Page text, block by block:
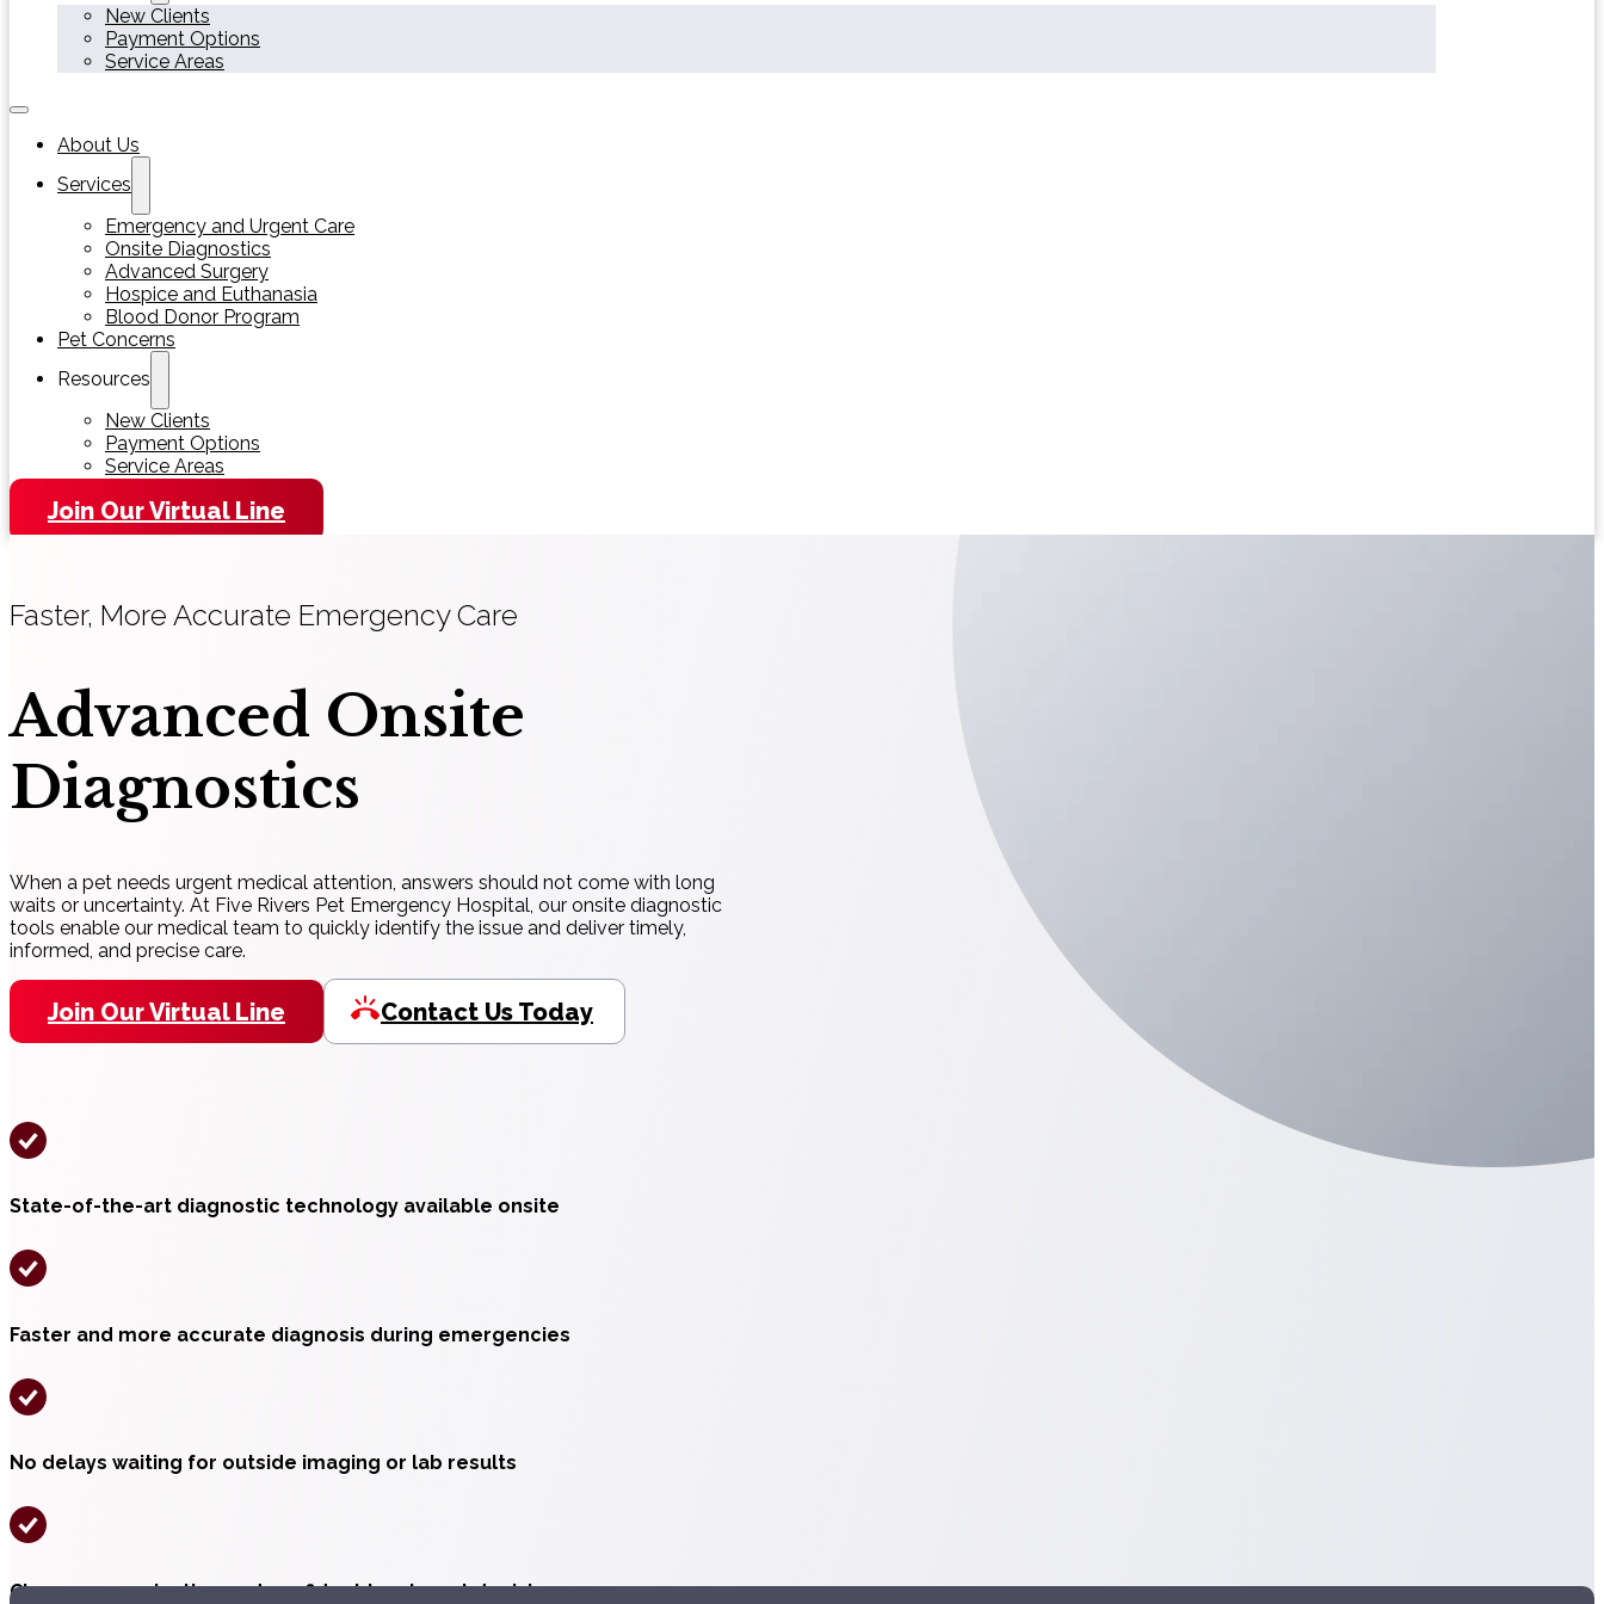
New Clients
Payment Options
Service Areas
About Us
Services
Emergency and Urgent Care
Onsite Diagnostics
Advanced Surgery
Hospice and Euthanasia
Blood Donor Program
Pet Concerns
Resources
New Clients
Payment Options
Service Areas
Join Our Virtual Line
Faster, More Accurate Emergency Care
Advanced Onsite
Diagnostics
When a pet needs urgent medical attention, answers should not come with long
waits or uncertainty. At Five Rivers Pet Emergency Hospital, our onsite diagnostic
tools enable our medical team to quickly identify the issue and deliver timely,
informed, and precise care.
Join Our Virtual Line Contact Us Today
State-of-the-art diagnostic technology available onsite
Faster and more accurate diagnosis during emergencies
No delays waiting for outside imaging or lab results
Clear communication and confident treatment decisions